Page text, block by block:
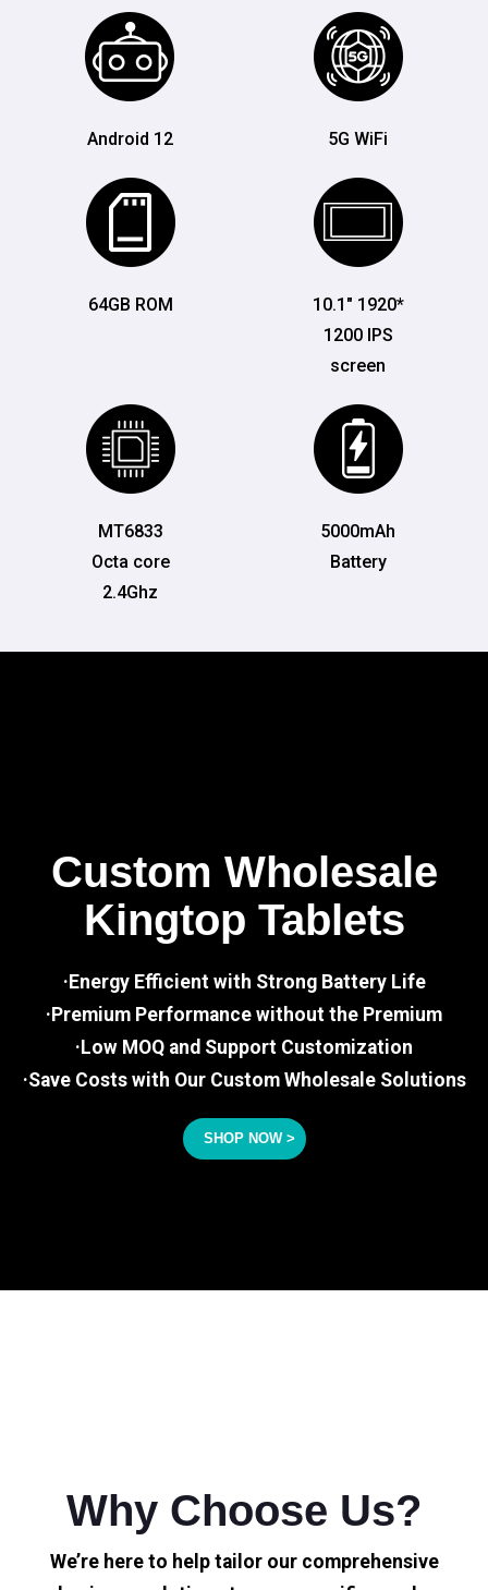
Android 12 5G WiFi
64GB ROM
10.1" 1920*
1200 IPS
screen
MT6833
Octa core
2.4Ghz
5000mAh
Battery
Custom Wholesale
Kingtop Tablets
·Energy Efficient with Strong Battery Life
·Premium Performance without the Premium
·Low MOQ and Support Customization
·Save Costs with Our Custom Wholesale Solutions
SHOP NOW >
Why Choose Us?
We’re here to help tailor our comprehensive